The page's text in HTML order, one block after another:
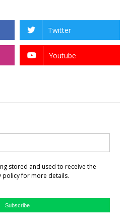
Twitter
Youtube
stored and used to receive the
policy for more details.
Subscribe